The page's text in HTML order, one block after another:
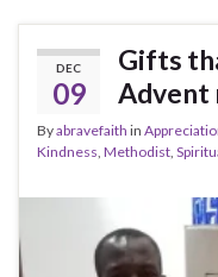
DEC
09
Gifts
Advent
Byabravefaith in
Kindness Methodist